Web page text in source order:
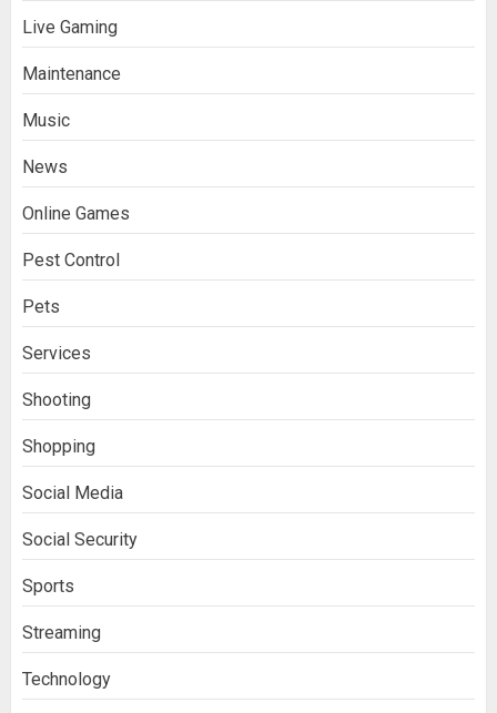
Live Gaming
Maintenance
Music
News
Online Games
Pest Control
Pets
Services
Shooting
Shopping
Social Media
Social Security
Sports
Streaming
Technology